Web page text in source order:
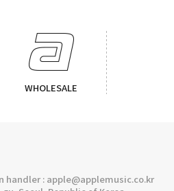
WHOLESALE
handler : apple@applemusic.co.kr